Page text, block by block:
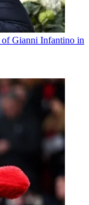
of Gianni Infantino in